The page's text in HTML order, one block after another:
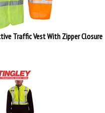
Traffic Vest With Zipper Closure